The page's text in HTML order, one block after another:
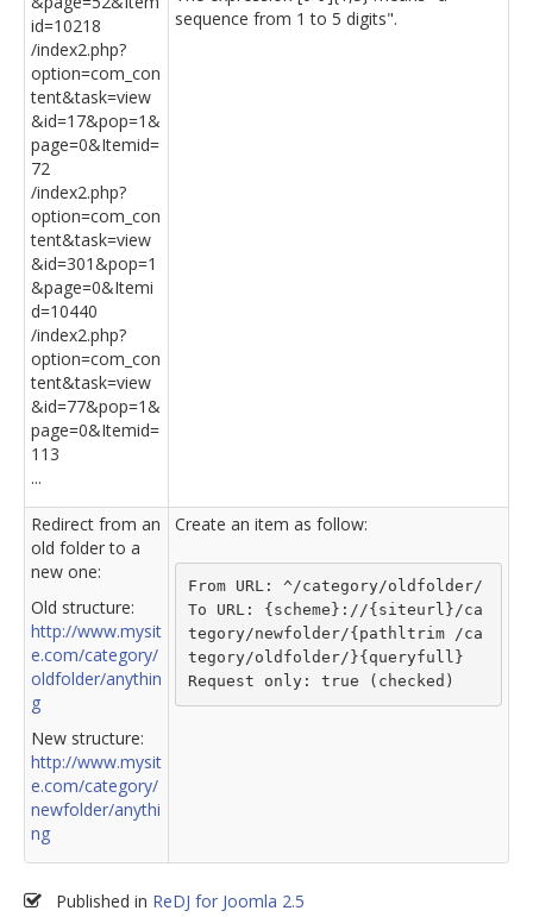
id=10218
/index2.php?
option=com_con
tent&task=view
&id=17&pop=1&
page=0&Itemid=
72
/index2.php?
option=com_con
tent&task=view
&id=301&pop=1
&page=0&Itemi
d=10440
/index2.php?
option=com_con
tent&task=view
&id=77&pop=1&
page=0&Itemid=
113
...
sequence from 1 to 5 digits".
Redirect from an
old folder to a
new one:
Old structure:
http://www.mysit
e.com/category/
oldfolder/anythin
g
New structure:
http://www.mysit
e.com/category/
newfolder/anythi
ng
Create an item as follow:
From URL: ^/category/oldfolder/
To URL: {scheme}://{siteurl}/ca
tegory/newfolder/{pathltrim /ca
tegory/oldfolder/}{queryfull}
Request only: true (checked)
Published in ReDJ for Joomla 2.5